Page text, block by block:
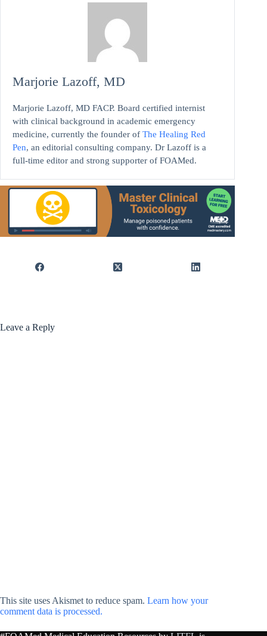
Marjorie Lazoff, MD
Marjorie Lazoff, MD FACP. Board certified internist
with clinical background in academic emergency
medicine, currently the founder of The Healing Red
Pen, an editorial consulting company. Dr Lazoff is a
full-time editor and strong supporter of FOAMed.
Leave a Reply
This site uses Akismet to reduce spam. Learn how your
comment data is processed.